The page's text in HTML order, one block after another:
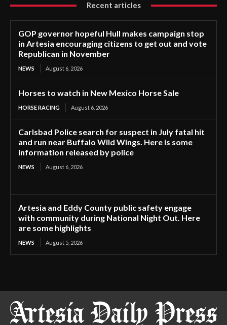
Recent articles
GOP governor hopeful Hull makes campaign stop
in Artesia encouraging citizens to get out and vote
Republican in November
NEWS August 6, 2026
Horses to watch in New Mexico Horse Sale
HORSE RACING August 6, 2026
Carlsbad Police search for suspect in July fatal hit
and run near Buffalo Wild Wings. Here is some
information released by police
NEWS August 6, 2026
Artesia and Eddy County public safety engage
with community during National Night Out. Here
are some highlights
NEWS August 5, 2026